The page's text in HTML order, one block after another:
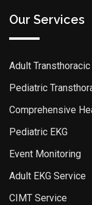
Our Services
Adult
Pediatric
Comprehensive
Pediatric EKG
Event Monitoring
Adult EKG Service
CIMT Service